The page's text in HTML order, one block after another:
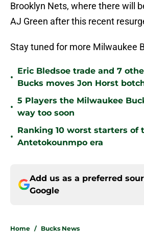
Brooklyn Nets, where there will
AJ Green after this recent
Stay tuned for more Milwaukee
•
Eric Bledsoe trade and 7
Bucks moves Jon Horst
•
5 Players the Milwaukee
way too soon
•
Ranking 10 worst starters of
Antetokounmpo era
Add us as a preferred
Google
Home / Bucks News